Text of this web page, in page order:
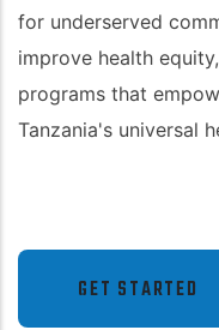
for underserved
improve health
programs that
Tanzania's universal
GET STARTED